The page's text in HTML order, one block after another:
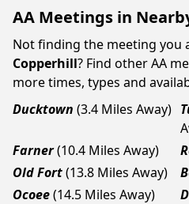
AA Meetings in
Not finding the meeting you
Copperhill? Find other AA
more times, types and
Ducktown (3.4 Miles Away)
Farner(10.4 Miles Away)
Old Fort(13.8 Miles Away)
Ocoee(14.5 Miles Away)